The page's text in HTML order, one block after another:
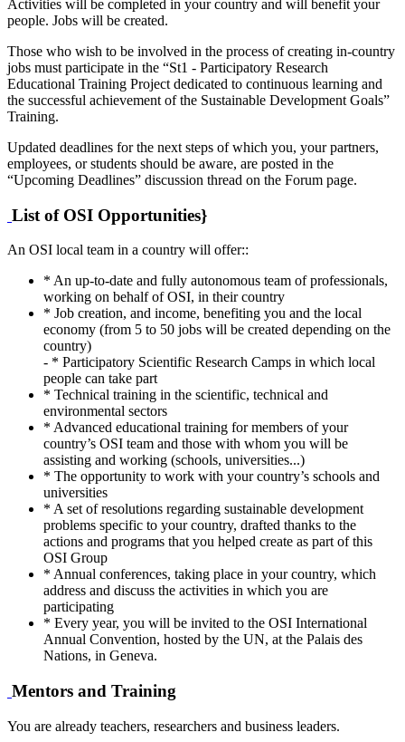
Activities will be completed in your country and will benefit your
people. Jobs will be created.
Those who wish to be involved in the process of creating in-country
jobs must participate in the “St1 - Participatory Research
Educational Training Project dedicated to continuous learning and
the successful achievement of the Sustainable Development Goals”
Training.
Updated deadlines for the next steps of which you, your partners,
employees, or students should be aware, are posted in the
“Upcoming Deadlines” discussion thread on the Forum page.
List of OSI Opportunities}
An OSI local team in a country will offer::
* An up-to-date and fully autonomous team of professionals,
working on behalf of OSI, in their country
* Job creation, and income, benefiting you and the local
economy (from 5 to 50 jobs will be created depending on the
country)
- * Participatory Scientific Research Camps in which local
people can take part
* Technical training in the scientific, technical and
environmental sectors
* Advanced educational training for members of your
country’s OSI team and those with whom you will be
assisting and working (schools, universities...)
* The opportunity to work with your country’s schools and
universities
* A set of resolutions regarding sustainable development
problems specific to your country, drafted thanks to the
actions and programs that you helped create as part of this
OSI Group
* Annual conferences, taking place in your country, which
address and discuss the activities in which you are
participating
* Every year, you will be invited to the OSI International
Annual Convention, hosted by the UN, at the Palais des
Nations, in Geneva.
Mentors and Training
You are already teachers, researchers and business leaders.